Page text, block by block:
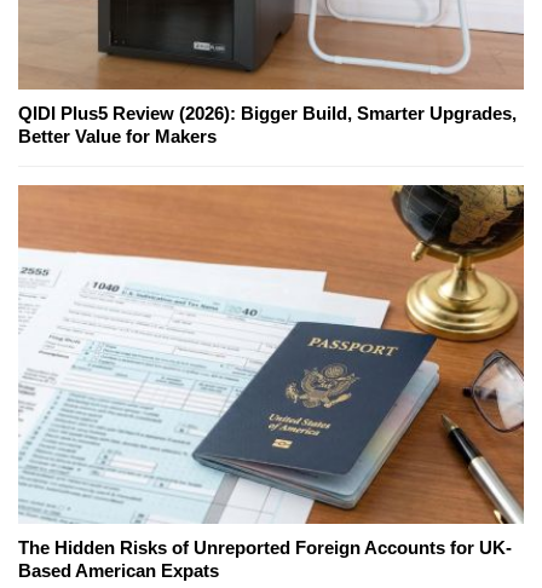
QIDI Plus5 Review (2026): Bigger Build, Smarter Upgrades,
Better Value for Makers
The Hidden Risks of Unreported Foreign Accounts for UK-
Based American Expats